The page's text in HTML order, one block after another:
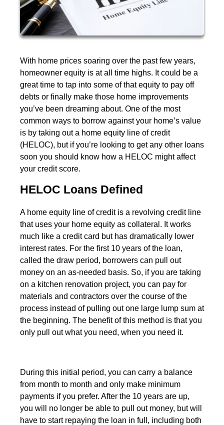
With home prices soaring over the past few years,
homeowner equity is at all time highs. It could be a
great time to tap into some of that equity to pay off
debts or finally make those home improvements
you’ve been dreaming about. One of the most
common ways to borrow against your home’s value
is by taking out a home equity line of credit
(HELOC), but if you’re looking to get any other loans
soon you should know how a HELOC might affect
your credit score.
HELOC Loans Defined
A home equity line of credit is a revolving credit line
that uses your home equity as collateral. It works
much like a credit card but has dramatically lower
interest rates. For the first 10 years of the loan,
called the draw period, borrowers can pull out
money on an as-needed basis. So, if you are taking
on a kitchen renovation project, you can pay for
materials and contractors over the course of the
process instead of pulling out one large lump sum at
the beginning. The benefit of this method is that you
only pull out what you need, when you need it.
During this initial period, you can carry a balance
from month to month and only make minimum
payments if you prefer. After the 10 years are up,
you will no longer be able to pull out money, but will
have to start repaying the loan in full, including both